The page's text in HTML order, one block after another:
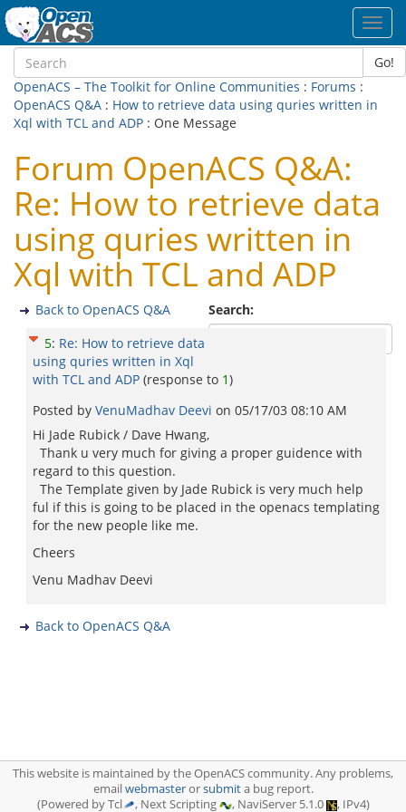
Go!
OpenACS – The Toolkit for Online Communities : Forums :
OpenACS Q&A : How to retrieve data using quries written in
Xql with TCL and ADP : One Message
Forum OpenACS Q&A:
Re: How to retrieve data
using quries written in
Xql with TCL and ADP
Search:
Back to OpenACS Q&A
5: Re: How to retrieve data
using quries written in Xql
with TCL and ADP (response to 1)
Posted by VenuMadhav Deevi on 05/17/03 08:10 AM
Hi Jade Rubick / Dave Hwang,
Thank u very much for giving a proper guidence with
regard to this question.
The Template given by Jade Rubick is very much help
ful if this is going to be placed in the openacs templating
for the new people like me.
Cheers
Venu Madhav Deevi
Back to OpenACS Q&A
This website is maintained by the OpenACS community. Any problems,
emailwebmasterorsubmita bug report.
(Powered by Tcl
, Next Scripting , NaviServer 5.1.0 , IPv4)